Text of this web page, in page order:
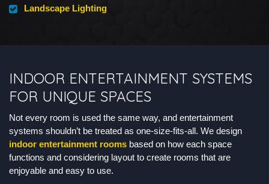
Landscape Lighting
INDOOR ENTERTAINMENT SYSTEMS
FOR UNIQUE SPACES
Not every room is used the same way, and entertainment
systems shouldn’t be treated as one-size-fits-all. We design
indoor entertainment rooms based on how each space
functions and considering layout to create rooms that are
enjoyable and easy to use.